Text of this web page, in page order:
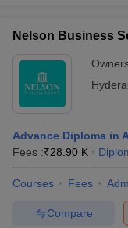
Nelson Business
Advance Diploma in
Fees :₹28.90 K
Courses Fees
Compare